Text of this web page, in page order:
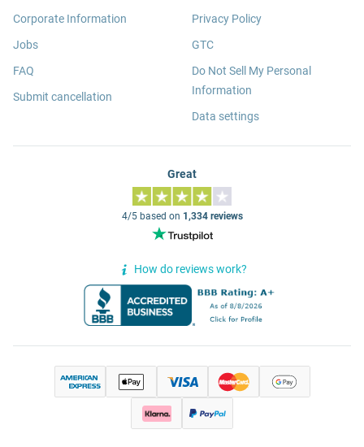
Corporate Information
Jobs
FAQ
Submit cancellation
Privacy Policy
GTC
Do Not Sell My Personal
Information
Data settings
Great
4/5 based on 1,334 reviews
How do reviews work?